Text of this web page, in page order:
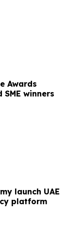
Awards
winners
launch UAE
platform